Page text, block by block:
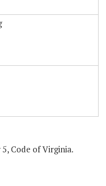
Code of Virginia.